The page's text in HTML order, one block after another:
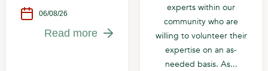
06/08/26
Read more
experts within our
community who are
willing to volunteer their
expertise on an as-
needed basis. As...